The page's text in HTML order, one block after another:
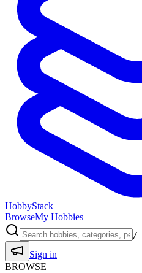
HobbyStack
BrowseMy Hobbies
/
Sign in
BROWSE